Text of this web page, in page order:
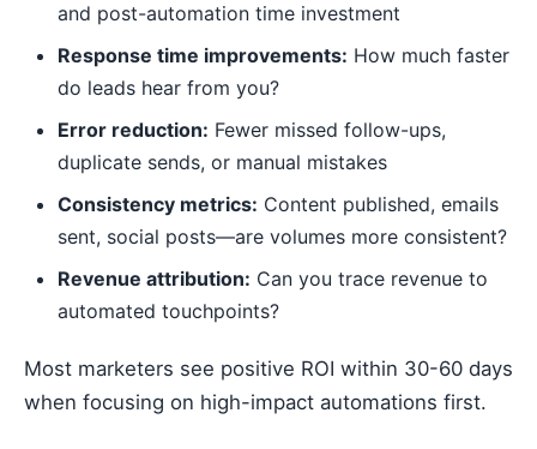
and post-automation time investment
Response time improvements: How much faster
do leads hear from you?
Error reduction: Fewer missed follow-ups,
duplicate sends, or manual mistakes
Consistency metrics: Content published, emails
sent, social posts—are volumes more consistent?
Revenue attribution: Can you trace revenue to
automated touchpoints?
Most marketers see positive ROI within 30-60 days
when focusing on high-impact automations first.